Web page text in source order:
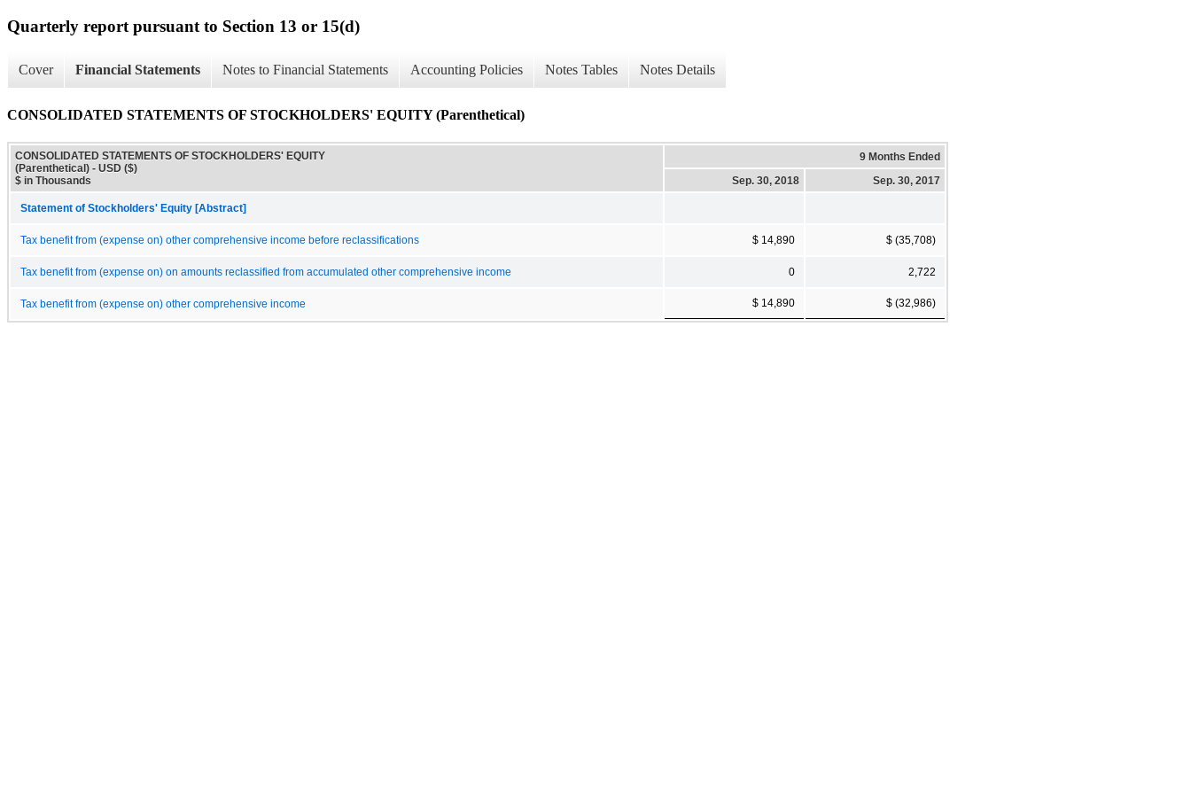
Quarterly report pursuant to Section 13 or 15(d)
Cover Financial Statements Notes to Financial Statements Accounting Policies Notes Tables Notes Details
CONSOLIDATED STATEMENTS OF STOCKHOLDERS' EQUITY (Parenthetical)
CONSOLIDATED STATEMENTS OF STOCKHOLDERS' EQUITY
(Parenthetical) - USD ($)
$ in Thousands
9 Months Ended
Sep. 30, 2018
Sep. 30, 2017
Statement of Stockholders' Equity [Abstract]
Tax benefit from (expense on) other comprehensive income before reclassifications $ 14,890 $ (35,708)
Tax benefit from (expense on) on amounts reclassified from accumulated other comprehensive income 0 2,722
Tax benefit from (expense on) other comprehensive income $ 14,890 $ (32,986)